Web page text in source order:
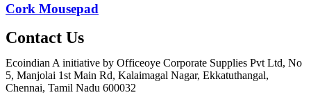
Cork Mousepad
Contact Us
Ecoindian A initiative by Officeoye Corporate Supplies Pvt Ltd, No
5, Manjolai 1st Main Rd, Kalaimagal Nagar, Ekkatuthangal,
Chennai, Tamil Nadu 600032